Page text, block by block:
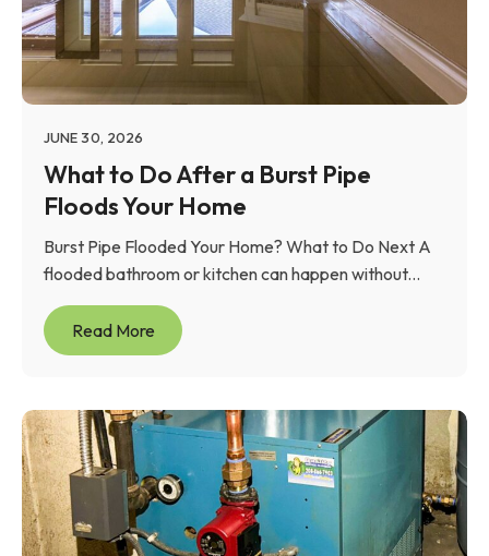
JUNE 30, 2026
What to Do After a Burst Pipe
Floods Your Home
Burst Pipe Flooded Your Home? What to Do Next A
flooded bathroom or kitchen can happen without...
Read More